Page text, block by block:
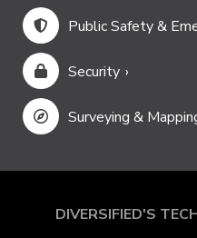
Public Safety &
Security
Surveying &
DIVERSIFIED'S